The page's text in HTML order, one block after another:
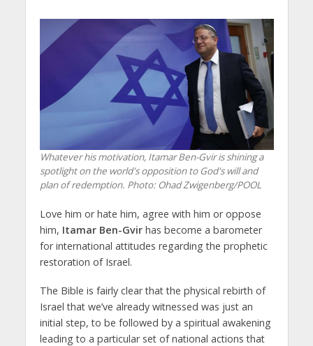
Whatever his motivation, Itamar Ben-Gvir is shining a
spotlight on the world's opposition to God's will and
plan of redemption. Photo: Ohad Zwigenberg/POOL
Love him or hate him, agree with him or oppose
him, Itamar Ben-Gvirhas become a barometer
for international attitudes regarding the prophetic
restoration of Israel.
The Bible is fairly clear that the physical rebirth of
Israel that we’ve already witnessed was just an
initial step, to be followed by a spiritual awakening
leading to a particular set of national actions that